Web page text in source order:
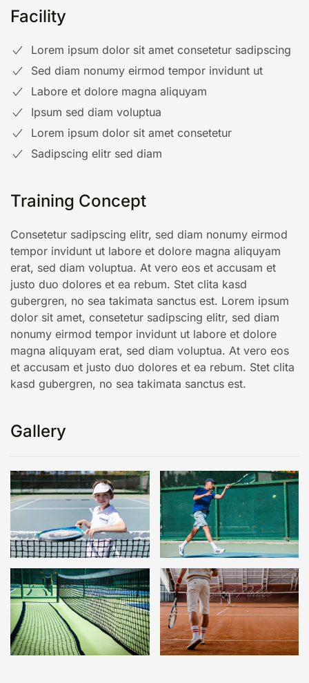
Facility
Lorem ipsum dolor sit amet consetetur sadipscing
Sed diam nonumy eirmod tempor invidunt ut
Labore et dolore magna aliquyam
Ipsum sed diam voluptua
Lorem ipsum dolor sit amet consetetur
Sadipscing elitr sed diam
Training Concept
Consetetur sadipscing elitr, sed diam nonumy eirmod
tempor invidunt ut labore et dolore magna aliquyam
erat, sed diam voluptua. At vero eos et accusam et
justo duo dolores et ea rebum. Stet clita kasd
gubergren, no sea takimata sanctus est. Lorem ipsum
dolor sit amet, consetetur sadipscing elitr, sed diam
nonumy eirmod tempor invidunt ut labore et dolore
magna aliquyam erat, sed diam voluptua. At vero eos
et accusam et justo duo dolores et ea rebum. Stet clita
kasd gubergren, no sea takimata sanctus est.
Gallery